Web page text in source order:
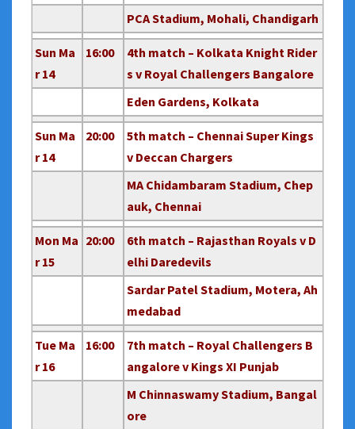
PCA Stadium, Mohali, Chandigarh
Sun Ma
r 14
16:00
4th match – Kolkata Knight Rider
s v Royal Challengers Bangalore
Eden Gardens, Kolkata
Sun Ma
r 14
20:00
5th match – Chennai Super Kings
v Deccan Chargers
MA Chidambaram Stadium, Chep
auk, Chennai
Mon Ma
r 15
20:00
6th match – Rajasthan Royals v D
elhi Daredevils
Sardar Patel Stadium, Motera, Ah
medabad
Tue Ma
r 16
16:00
7th match – Royal Challengers B
angalore v Kings XI Punjab
M Chinnaswamy Stadium, Bangal
ore